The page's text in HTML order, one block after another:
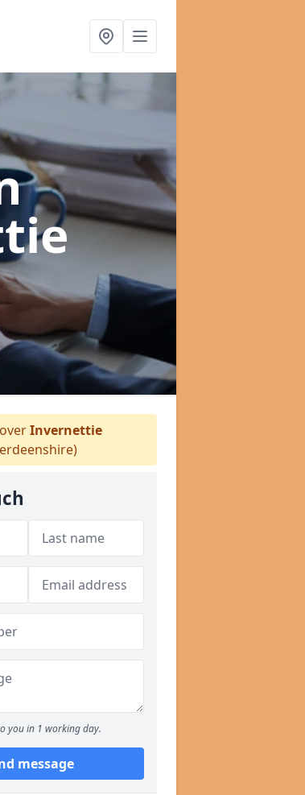
Invernettie
you in 1 working day.
message